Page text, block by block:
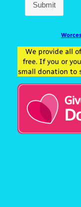
Submit
We provide all
free. If you or
small donation to